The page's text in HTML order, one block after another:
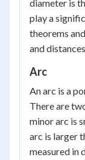
diameter is
play a
theorems
and
Arc
An arc is a
There are
minor arc is
arc is larger
measured in